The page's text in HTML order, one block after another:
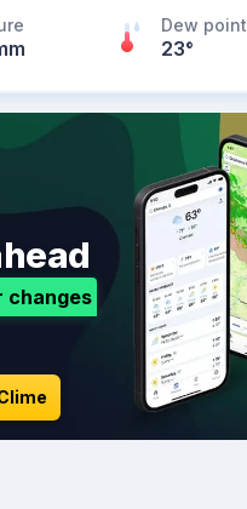
Dew point
23°
changes